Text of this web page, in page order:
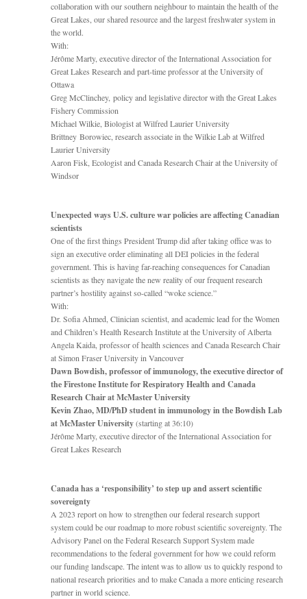
collaboration with our southern neighbour to maintain the health of the
Great Lakes, our shared resource and the largest freshwater system in
the world.
With:
Jérôme Marty, executive director of the International Association for
Great Lakes Research and part-time professor at the University of
Ottawa
Greg McClinchey, policy and legislative director with the Great Lakes
Fishery Commission
Michael Wilkie, Biologist at Wilfred Laurier University
Brittney Borowiec, research associate in the Wilkie Lab at Wilfred
Laurier University
Aaron Fisk, Ecologist and Canada Research Chair at the University of
Windsor
Unexpected ways U.S. culture war policies are affecting Canadian
scientists
One of the first things President Trump did after taking office was to
sign an executive order eliminating all DEI policies in the federal
government. This is having far-reaching consequences for Canadian
scientists as they navigate the new reality of our frequent research
partner’s hostility against so-called “woke science.”
With:
Dr. Sofia Ahmed, Clinician scientist, and academic lead for the Women
and Children’s Health Research Institute at the University of Alberta
Angela Kaida, professor of health sciences and Canada Research Chair
at Simon Fraser University in Vancouver
Dawn Bowdish, professor of immunology, the executive director of
the Firestone Institute for Respiratory Health and Canada
Research Chair at McMaster University
Kevin Zhao, MD/PhD student in immunology in the Bowdish Lab
at McMaster University(starting at 36:10)
Jérôme Marty, executive director of the International Association for
Great Lakes Research
Canada has a ‘responsibility’ to step up and assert scientific
sovereignty
A 2023 report on how to strengthen our federal research support
system could be our roadmap to more robust scientific sovereignty. The
Advisory Panel on the Federal Research Support System made
recommendations to the federal government for how we could reform
our funding landscape. The intent was to allow us to quickly respond to
national research priorities and to make Canada a more enticing research
partner in world science.